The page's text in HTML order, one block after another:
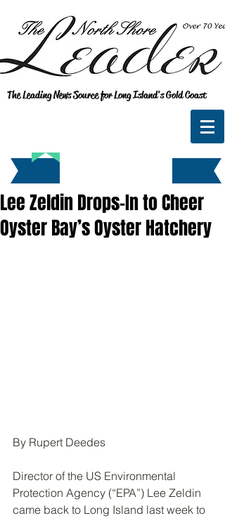
The Leading News Source for Long Island's Gold Coast
Lee Zeldin Drops-In to Cheer
Oyster Bay’s Oyster Hatchery
By Rupert Deedes
Director of the US Environmental
Protection Agency (“EPA”) Lee Zeldin
came back to Long Island last week to